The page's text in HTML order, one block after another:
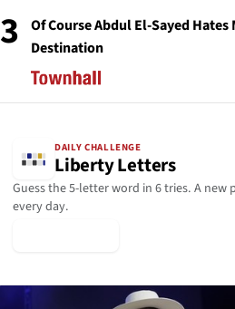
3
Of Course Abdul El-Sayed
Destination
DAILY CHALLENGE
Liberty Letters
Guess the 5-letter word in 6 tries. A new
every day.